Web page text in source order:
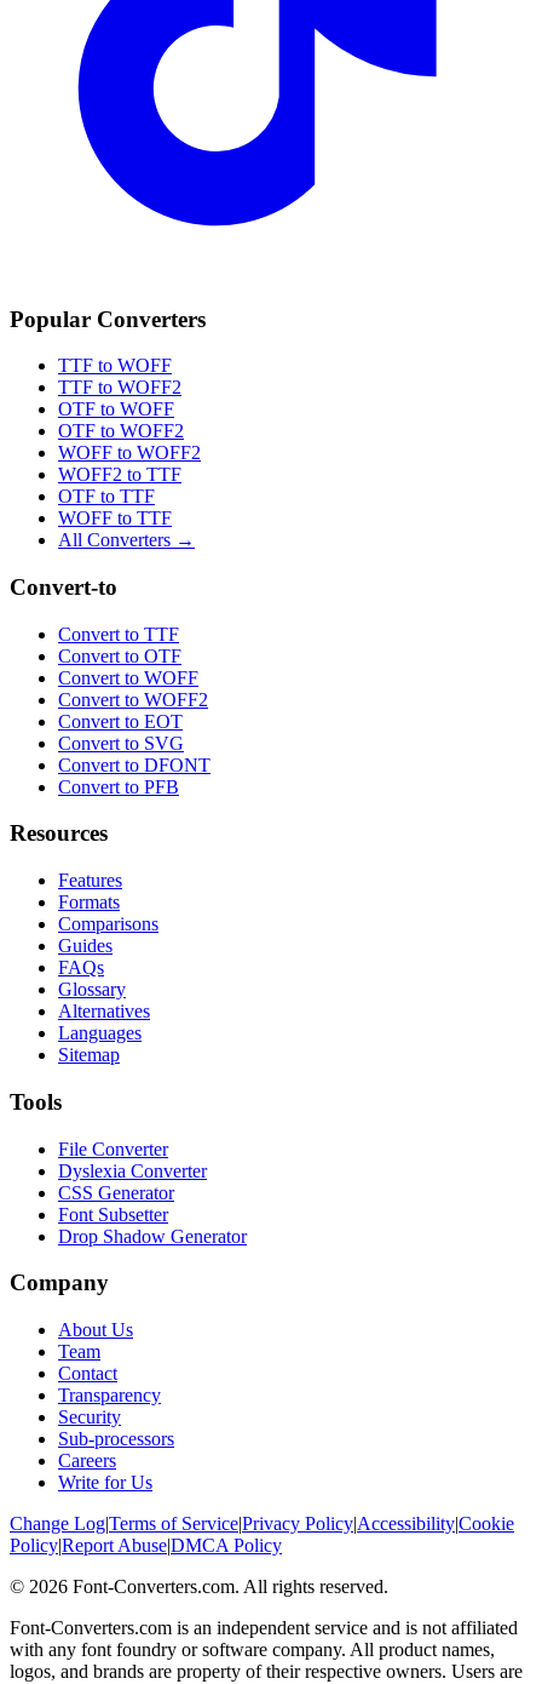
Popular Converters
TTF to WOFF
TTF to WOFF2
OTF to WOFF
OTF to WOFF2
WOFF to WOFF2
WOFF2 to TTF
OTF to TTF
WOFF to TTF
All Converters →
Convert-to
Convert to TTF
Convert to OTF
Convert to WOFF
Convert to WOFF2
Convert to EOT
Convert to SVG
Convert to DFONT
Convert to PFB
Resources
Features
Formats
Comparisons
Guides
FAQs
Glossary
Alternatives
Languages
Sitemap
Tools
File Converter
Dyslexia Converter
CSS Generator
Font Subsetter
Drop Shadow Generator
Company
About Us
Team
Contact
Transparency
Security
Sub-processors
Careers
Write for Us
Change Log|Terms of Service|Privacy Policy|Accessibility|Cookie
Policy|Report Abuse|DMCA Policy
© 2026 Font-Converters.com. All rights reserved.
Font-Converters.com is an independent service and is not affiliated
with any font foundry or software company. All product names,
logos, and brands are property of their respective owners. Users are